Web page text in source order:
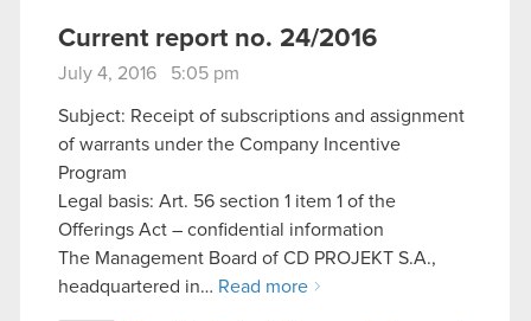
Current report no. 24/2016
July 4, 2016 5:05 pm
Subject: Receipt of subscriptions and assignment
of warrants under the Company Incentive
Program
Legal basis: Art. 56 section 1 item 1 of the
Offerings Act – confidential information
The Management Board of CD PROJEKT S.A.,
headquartered in… Read more